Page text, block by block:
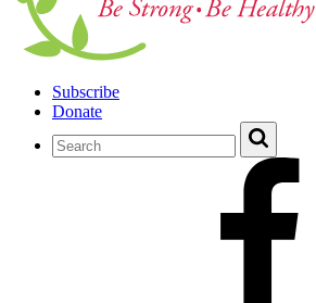
Subscribe
Donate